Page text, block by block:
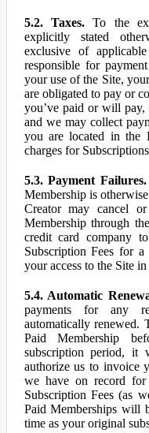
5.2. Taxes.To the
explicitly stated
exclusive of
responsible for
your use of the Site,
are obligated to pay or
you’ve paid or will pay,
and we may collect
you are located in
charges for
5.3. Payment Failures.
Membership is
Creator may cancel
Membership through
credit card company
Subscription Fees for
your access to the Site in
5.4. Automatic
payments for any
automatically renewed.
Paid Membership
subscription period, it
authorize us to invoice
we have on record for
Subscription Fees (as
Paid Memberships will
time as your original